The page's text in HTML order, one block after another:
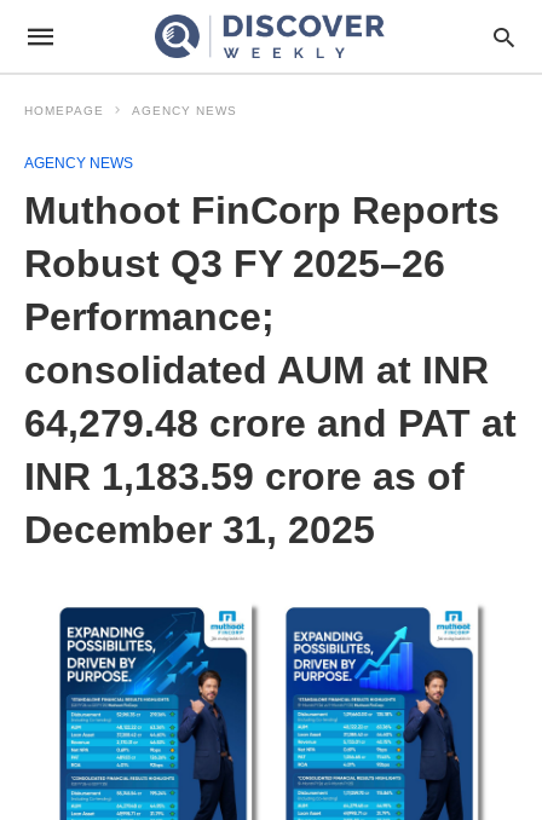
HOMEPAGE AGENCY NEWS
AGENCY NEWS
Muthoot FinCorp Reports
Robust Q3 FY 2025–26
Performance;
consolidated AUM at INR
64,279.48 crore and PAT at
INR 1,183.59 crore as of
December 31, 2025